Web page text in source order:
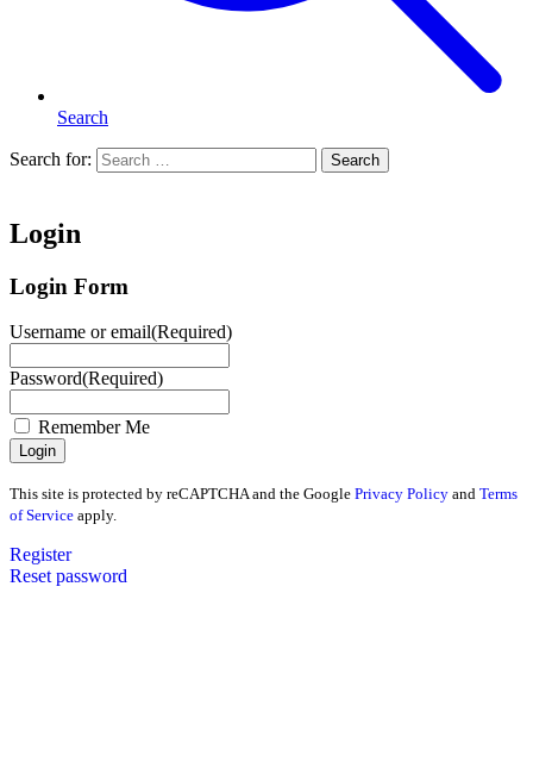
Search
Search for: Search
Login
Login Form
Username or email(Required)
Password(Required)
Remember Me
This site is protected by reCAPTCHA and the Google Privacy Policy and Terms
of Service apply.
Register
Reset password